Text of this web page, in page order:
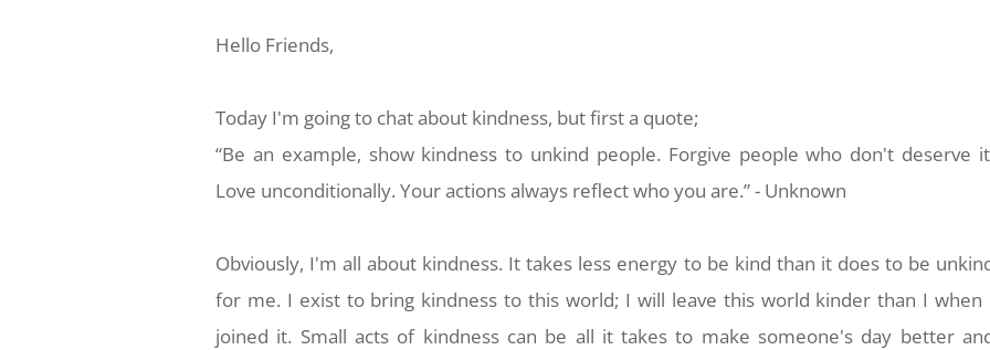
Hello Friends,
Today I'm going to chat about kindness, but first a quote;
“Be an example, show kindness to unkind people. Forgive people who don't deserve
Love unconditionally. Your actions always reflect who you are.” - Unknown
Obviously, I'm all about kindness. It takes less energy to be kind than it does to be
for me. I exist to bring kindness to this world; I will leave this world kinder than I when
joined it. Small acts of kindness can be all it takes to make someone's day better